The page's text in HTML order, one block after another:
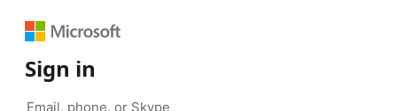
Sign in